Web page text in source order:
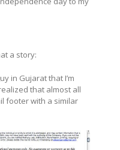
a story:
in Gujarat that I’m
that almost all
footer with a similar